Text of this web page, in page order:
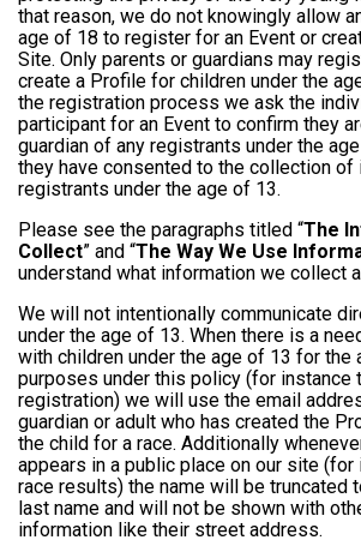
that reason, we do not knowingly allow
age of 18 to register for an Event or
Site. Only parents or guardians may
create a Profile for children under the
the registration process we ask the
participant for an Event to confirm they
guardian of any registrants under the
they have consented to the collection of
registrants under the age of 13.
Please see the paragraphs titled “The
Collect” and “The Way We Use
understand what information we collect
We will not intentionally communicate
under the age of 13. When there is a
with children under the age of 13 for the
purposes under this policy (for instance
registration) we will use the email
guardian or adult who has created the
the child for a race. Additionally
appears in a public place on our site
race results) the name will be truncated
last name and will not be shown with
information like their street address.